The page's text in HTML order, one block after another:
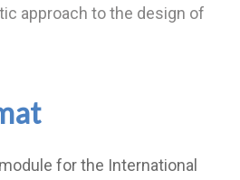
approach to the design of
for the International